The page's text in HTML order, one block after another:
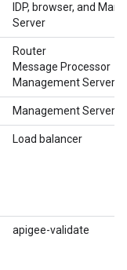
IDP, browser, and
Server
Router
Message Processor
Management Server
Management Server
Load balancer
apigee-validate